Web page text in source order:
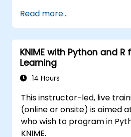
Read more...
KNIME with Python and
Learning
14 Hours
This instructor-led, live
(online or onsite) is aimed
who wish to program in
KNIME.